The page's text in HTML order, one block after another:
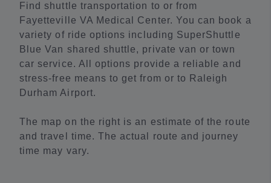
Find shuttle transportation to or from
Fayetteville VA Medical Center. You can book a
variety of ride options including SuperShuttle
Blue Van shared shuttle, private van or town
car service. All options provide a reliable and
stress-free means to get from or to Raleigh
Durham Airport.
The map on the right is an estimate of the route
and travel time. The actual route and journey
time may vary.